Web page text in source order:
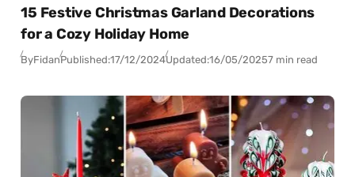
15 Festive Christmas Garland Decorations
for a Cozy Holiday Home
ByFidanPublished:17/12/2024Updated:16/05/20257 min read